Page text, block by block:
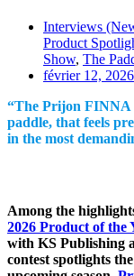
Interviews
Product
Show, The
février 12, 2026
“The Prijon FINNA
paddle, that feels
in the most
Among the
2026 Product of the
with KS Publishing
contest spotlights